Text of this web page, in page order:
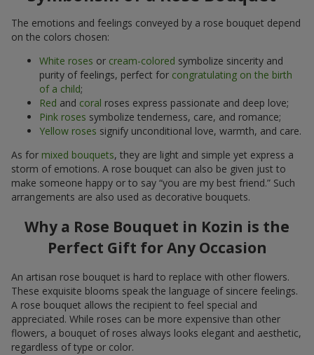
The emotions and feelings conveyed by a rose bouquet depend
on the colors chosen:
White roses or cream-colored symbolize sincerity and
purity of feelings, perfect for congratulating on the birth
of a child;
Red and coral roses express passionate and deep love;
Pink roses symbolize tenderness, care, and romance;
Yellow roses signify unconditional love, warmth, and care.
As for mixed bouquets, they are light and simple yet express a
storm of emotions. A rose bouquet can also be given just to
make someone happy or to say “you are my best friend.” Such
arrangements are also used as decorative bouquets.
Why a Rose Bouquet in Kozin is the
Perfect Gift for Any Occasion
An artisan rose bouquet is hard to replace with other flowers.
These exquisite blooms speak the language of sincere feelings.
A rose bouquet allows the recipient to feel special and
appreciated. While roses can be more expensive than other
flowers, a bouquet of roses always looks elegant and aesthetic,
regardless of type or color.